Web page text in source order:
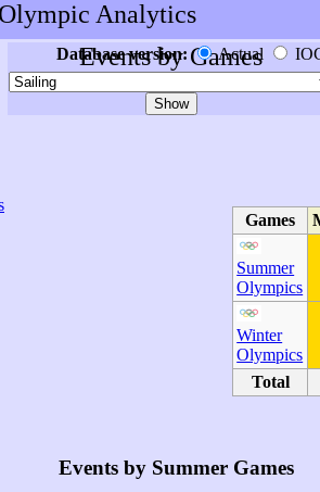
Olympic Analytics
Events by Games
Database version: Actual
Games
Summer
Olympics
Winter
Olympics
Total
Events by Summer Games